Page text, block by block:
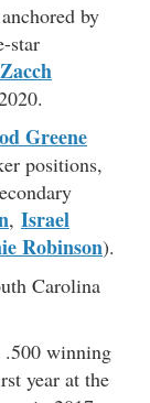
by
star
Zacch
Greene
positions,
, Israel
Robinson).
Carolina
.500 winning
year at the